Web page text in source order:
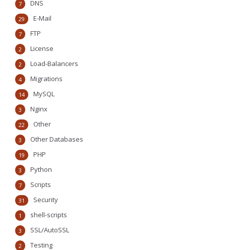
DNS
7
E-Mail
29
FTP
7
License
2
Load-Balancers
2
Migrations
4
MySQL
14
Nginx
3
Other
22
Other Databases
3
PHP
19
Python
3
Scripts
7
Security
31
shell-scripts
1
SSL/AutoSSL
3
Testing
2